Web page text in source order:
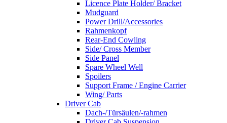
Licence Plate Holder/ Bracket
Mudguard
Power Drill/Accessories
Rahmenkopf
Rear-End Cowling
Side/ Cross Member
Side Panel
Spare Wheel Well
Spoilers
Support Frame / Engine Carrier
Wing/ Parts
Driver Cab
Dach-/Türsäulen/-rahmen